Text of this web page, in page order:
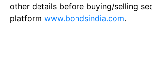
other details before buying/selling
platform www.bondsindia.com.